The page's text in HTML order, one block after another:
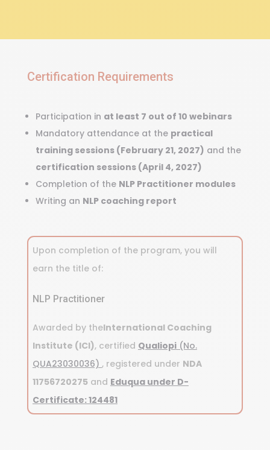
Certification Requirements
Participation in at least 7 out of 10 webinars
Mandatory attendance at the practical
training sessions (February 21, 2027) and the
certification sessions (April 4, 2027)
Completion of the NLP Practitioner modules
Writing an NLP coaching report
Upon completion of the program, you will
earn the title of:
NLP Practitioner
Awarded by theInternational Coaching
Institute (ICI), certified Qualiopi(No.
QUA23030036) , registered under NDA
11756720275and Eduqua under D-
Certificate: 124481